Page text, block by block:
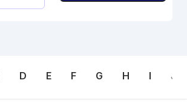
D E F G H I J